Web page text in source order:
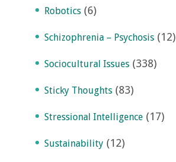
Robotics (6)
Schizophrenia – Psychosis (12)
Sociocultural Issues (338)
Sticky Thoughts (83)
Stressional Intelligence (17)
Sustainability (12)